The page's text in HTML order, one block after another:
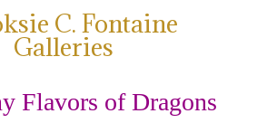
C. Fontaine
Galleries
Flavors of Dragons